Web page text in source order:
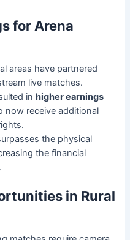
for Arena
areas have partnered
live matches.
inhigher earnings
now receive additional
the physical
the financial
in Rural